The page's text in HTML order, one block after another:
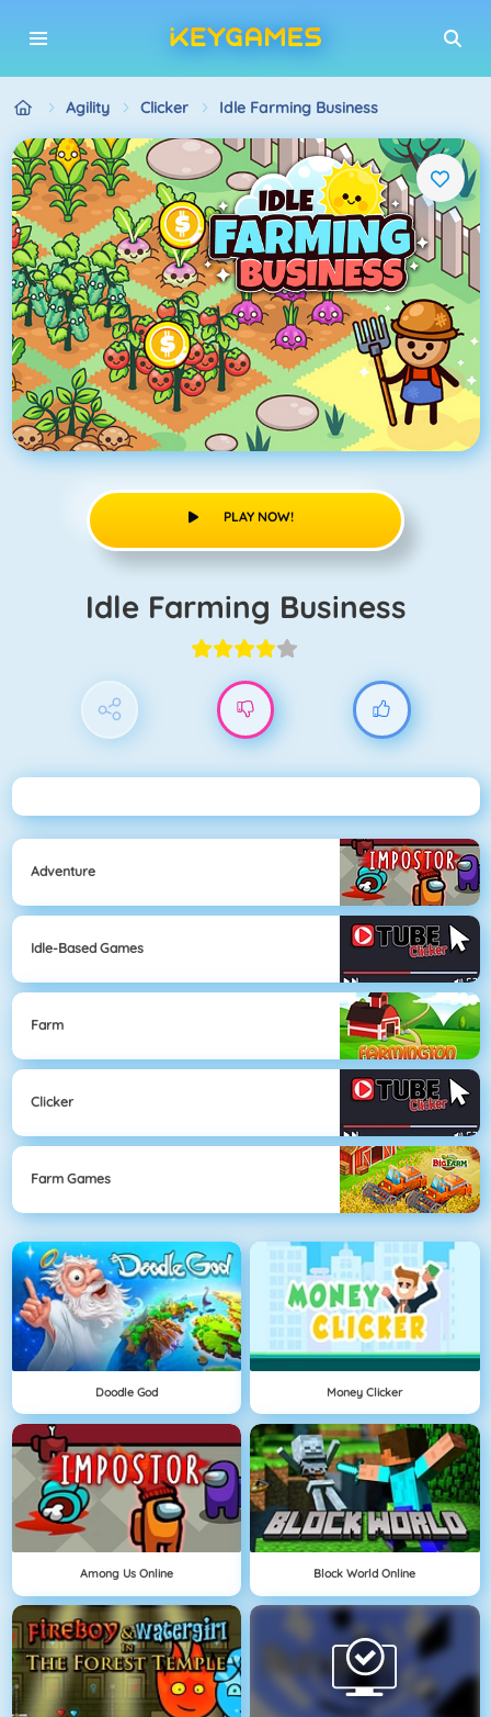
Agility Clicker Idle Farming Business
PLAY NOW!
Idle Farming Business
Adventure
Idle-Based Games
Farm
Clicker
Farm Games
Doodle God Money Clicker
Among Us Online Block World Online